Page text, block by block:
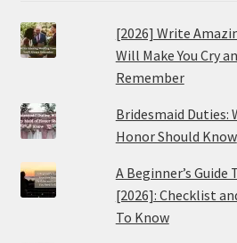
[2026] Write
Will Make You Cry
Remember
Bridesmaid Duties:
Honor Should Know
A Beginner’s Guide
[2026]: Checklist
To Know